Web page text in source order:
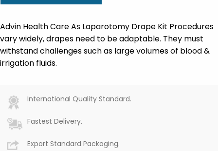
Advin Health Care As Laparotomy Drape Kit Procedures
vary widely, drapes need to be adaptable. They must
withstand challenges such as large volumes of blood &
irrigation fluids.
International Quality Standard.
Fastest Delivery.
Export Standard Packaging.